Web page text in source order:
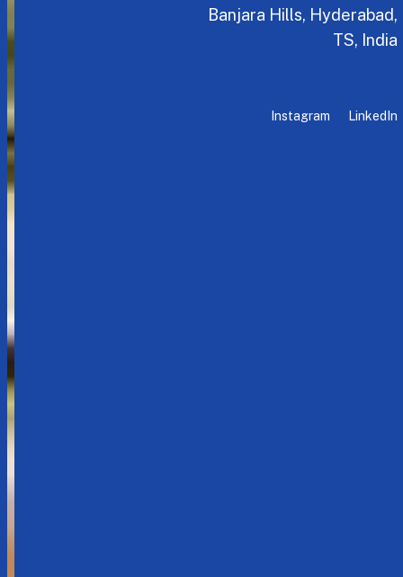
Banjara Hills, Hyderabad,
TS, India
Instagram LinkedIn